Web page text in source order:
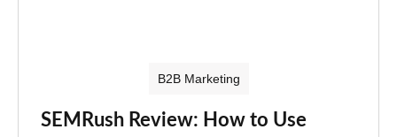
B2B Marketing
SEMRush Review: How to Use